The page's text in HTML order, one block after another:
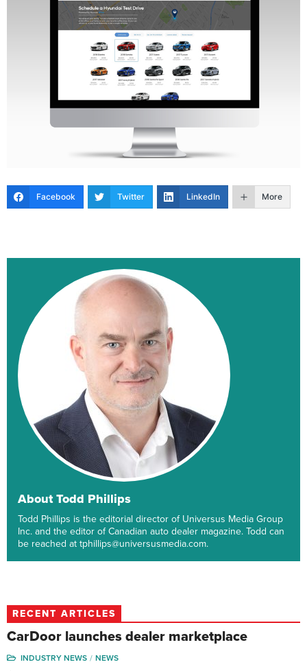
Facebook Twitter LinkedIn More
About Todd Phillips
Todd Phillips is the editorial director of Universus Media Group
Inc. and the editor of Canadian auto dealer magazine. Todd can
be reached at tphillips@universusmedia.com.
RECENT ARTICLES
CarDoor launches dealer marketplace
INDUSTRY NEWS
NEWS